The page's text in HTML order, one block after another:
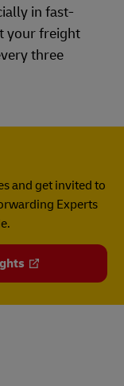
in fast-
your freight
three
and get invited to
Experts